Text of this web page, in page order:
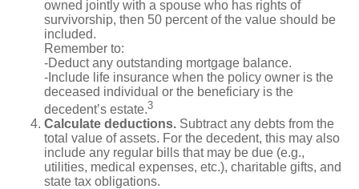
owned jointly with a spouse who has rights of
survivorship, then 50 percent of the value should be
included.
Remember to:
-Deduct any outstanding mortgage balance.
-Include life insurance when the policy owner is the
deceased individual or the beneficiary is the
decedent’s estate.3
Calculate deductions. Subtract any debts from the
total value of assets. For the decedent, this may also
include any regular bills that may be due (e.g.,
utilities, medical expenses, etc.), charitable gifts, and
state tax obligations.